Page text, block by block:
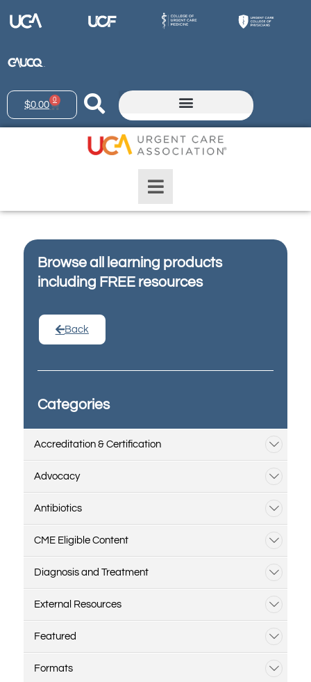
$0.00 0
Browse all learning products
including FREE resources
Back
Categories
Accreditation & Certification
Advocacy
Antibiotics
CME Eligible Content
Diagnosis and Treatment
External Resources
Featured
Formats